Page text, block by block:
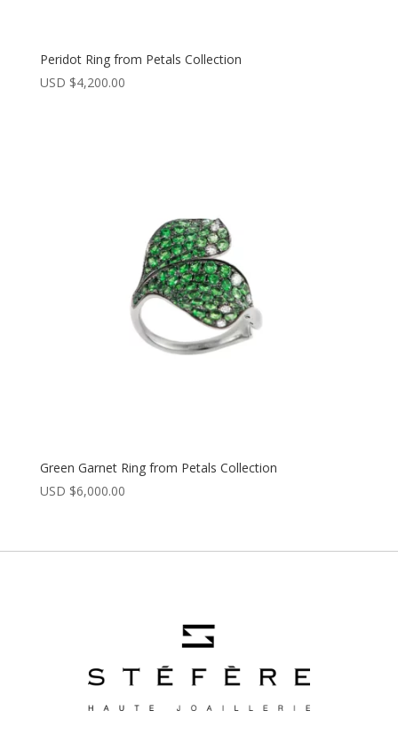
Peridot Ring from Petals Collection
USD $4,200.00
Green Garnet Ring from Petals Collection
USD $6,000.00